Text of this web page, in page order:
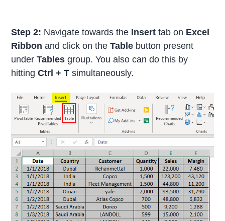
Step 2: Navigate towards the Insert tab on Excel
Ribbon and click on theTable button present
underTables group. You also can do this by
hittingCtrl + T simultaneously.